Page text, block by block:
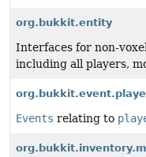
org.bukkit.entity
Interfaces for non-
including all players,
Events relating to